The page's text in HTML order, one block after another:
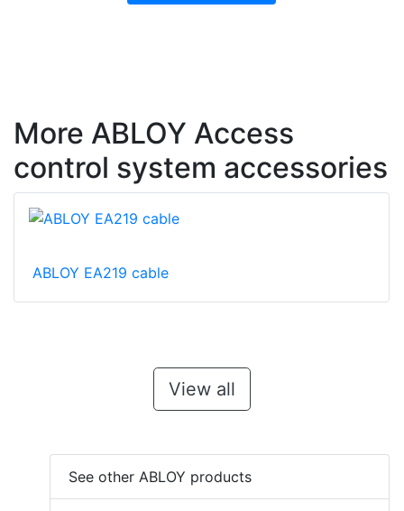
More ABLOY Access
control system accessories
ABLOY EA219 cable
View all
See other ABLOY products